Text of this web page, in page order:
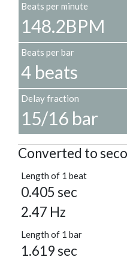
Beats per minute
148.2BPM
Beats per bar
4 beats
Delay fraction
15/16 bar
Converted to
Length of 1 beat
0.405 sec
2.47 Hz
Length of 1 bar
1.619 sec